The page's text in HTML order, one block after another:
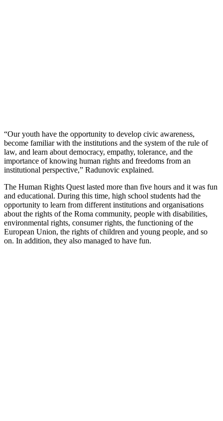
“Our youth have the opportunity to develop civic awareness,
become familiar with the institutions and the system of the rule of
law, and learn about democracy, empathy, tolerance, and the
importance of knowing human rights and freedoms from an
institutional perspective,” Radunovic explained.
The Human Rights Quest lasted more than five hours and it was fun
and educational. During this time, high school students had the
opportunity to learn from different institutions and organisations
about the rights of the Roma community, people with disabilities,
environmental rights, consumer rights, the functioning of the
European Union, the rights of children and young people, and so
on. In addition, they also managed to have fun.